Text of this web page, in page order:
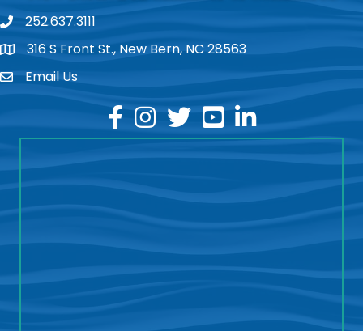
phone252.637.3111
location316 S Front St., New Bern, NC 28563
emailEmail Us
facebook
instagram
twitteryoutubelinkedin